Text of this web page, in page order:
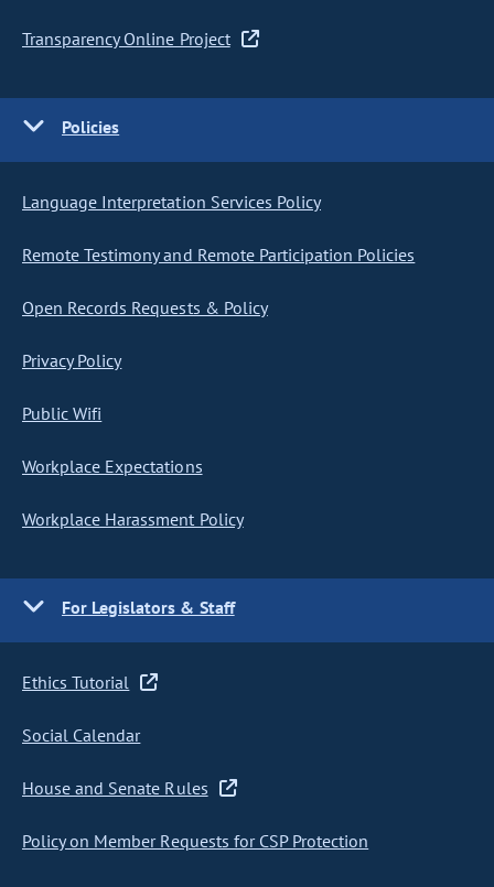
Transparency Online Project
Policies
Language Interpretation Services Policy
Remote Testimony and Remote Participation Policies
Open Records Requests & Policy
Privacy Policy
Public Wifi
Workplace Expectations
Workplace Harassment Policy
For Legislators & Staff
Ethics Tutorial
Social Calendar
House and Senate Rules
Policy on Member Requests for CSP Protection